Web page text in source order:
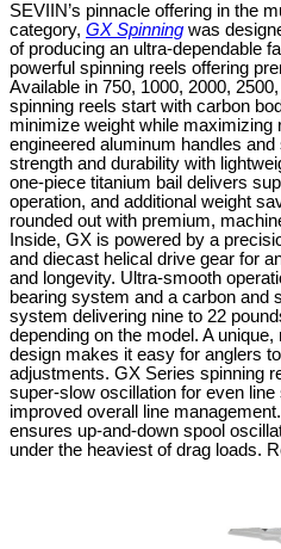
SEVIIN’s pinnacle offering in the
category, GX Spinning was
of producing an ultra-dependable
powerful spinning reels offering
Available in 750, 1000, 2000,
spinning reels start with carbon
minimize weight while maximizing
engineered aluminum handles
strength and durability with
one-piece titanium bail delivers
operation, and additional weight
rounded out with premium,
Inside, GX is powered by a
and diecast helical drive gear for
and longevity. Ultra-smooth
bearing system and a carbon and
system delivering nine to 22
depending on the model. A
design makes it easy for anglers
adjustments. GX Series spinning
super-slow oscillation for even
improved overall line
ensures up-and-down spool
under the heaviest of drag loads.